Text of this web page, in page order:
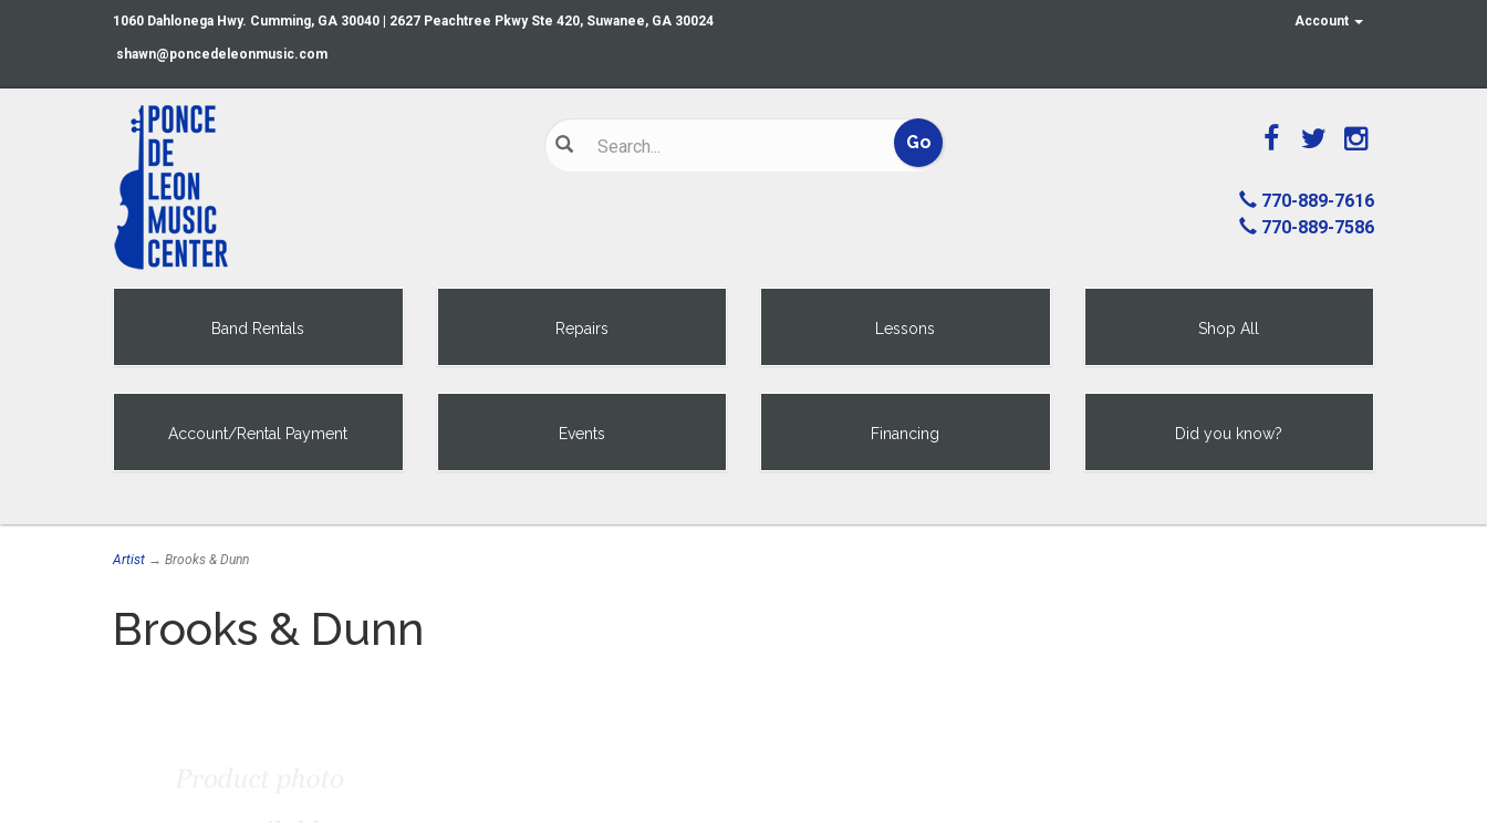
1060 Dahlonega Hwy. Cumming, GA 30040 | 2627 Peachtree Pkwy Ste 420, Suwanee, GA 30024
shawn@poncedeleonmusic.com
Account
770-889-7616
770-889-7586
Band Rentals Repairs Lessons Shop All
Account/Rental Payment Events Financing Did you know?
Artist → Brooks & Dunn
Brooks & Dunn